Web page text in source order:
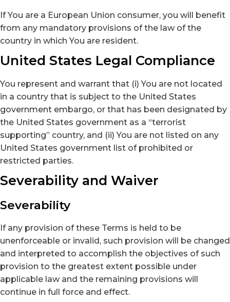
If You are a European Union consumer, you will benefit
from any mandatory provisions of the law of the
country in which You are resident.
United States Legal Compliance
You represent and warrant that (i) You are not located
in a country that is subject to the United States
government embargo, or that has been designated by
the United States government as a “terrorist
supporting” country, and (ii) You are not listed on any
United States government list of prohibited or
restricted parties.
Severability and Waiver
Severability
If any provision of these Terms is held to be
unenforceable or invalid, such provision will be changed
and interpreted to accomplish the objectives of such
provision to the greatest extent possible under
applicable law and the remaining provisions will
continue in full force and effect.